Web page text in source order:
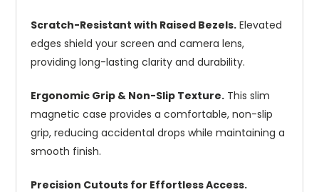
Scratch-Resistant with Raised Bezels. Elevated
edges shield your screen and camera lens,
providing long-lasting clarity and durability.
Ergonomic Grip & Non-Slip Texture. This slim
magnetic case provides a comfortable, non-slip
grip, reducing accidental drops while maintaining a
smooth finish.
Precision Cutouts for Effortless Access.